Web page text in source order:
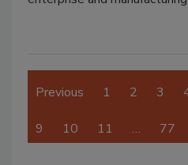
Previous 1 2 3
9 10 11 … 77